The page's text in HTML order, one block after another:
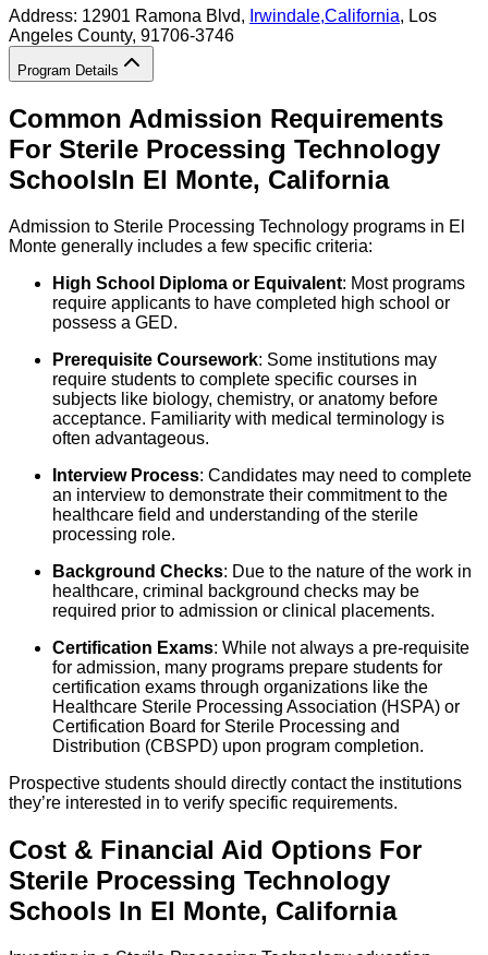
Address: 12901 Ramona Blvd, Irwindale,California, Los
Angeles County, 91706-3746
Program Details
Common Admission Requirements
For Sterile Processing Technology
SchoolsIn El Monte, California
Admission to Sterile Processing Technology programs in El
Monte generally includes a few specific criteria:
High School Diploma or Equivalent: Most programs
require applicants to have completed high school or
possess a GED.
Prerequisite Coursework: Some institutions may
require students to complete specific courses in
subjects like biology, chemistry, or anatomy before
acceptance. Familiarity with medical terminology is
often advantageous.
Interview Process: Candidates may need to complete
an interview to demonstrate their commitment to the
healthcare field and understanding of the sterile
processing role.
Background Checks: Due to the nature of the work in
healthcare, criminal background checks may be
required prior to admission or clinical placements.
Certification Exams: While not always a pre-requisite
for admission, many programs prepare students for
certification exams through organizations like the
Healthcare Sterile Processing Association (HSPA) or
Certification Board for Sterile Processing and
Distribution (CBSPD) upon program completion.
Prospective students should directly contact the institutions
they’re interested in to verify specific requirements.
Cost & Financial Aid Options For
Sterile Processing Technology
Schools In El Monte, California